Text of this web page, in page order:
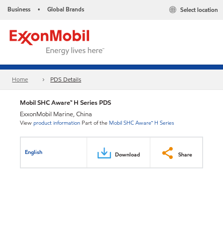
Business • Global Brands Select location
Home PDS Details
Mobil SHC Aware™ H Series PDS
ExxonMobil Marine, China
Viewproduct information Part of the Mobil SHC Aware™ H Series
English Download Share